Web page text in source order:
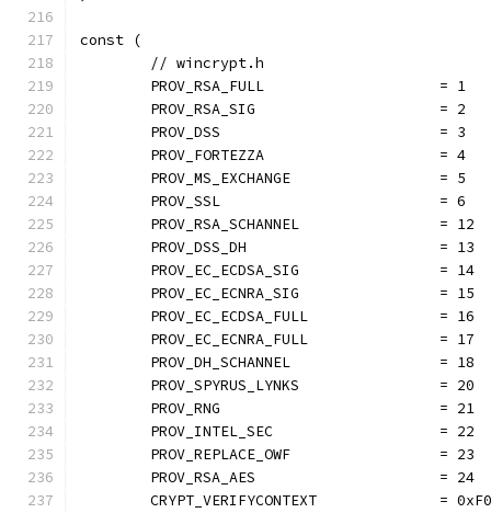
const (
	// wincrypt.h
	PROV_RSA_FULL                    = 1
	PROV_RSA_SIG                     = 2
	PROV_DSS                         = 3
	PROV_FORTEZZA                    = 4
	PROV_MS_EXCHANGE                 = 5
	PROV_SSL                         = 6
	PROV_RSA_SCHANNEL                = 12
	PROV_DSS_DH                      = 13
	PROV_EC_ECDSA_SIG                = 14
	PROV_EC_ECNRA_SIG                = 15
	PROV_EC_ECDSA_FULL               = 16
	PROV_EC_ECNRA_FULL               = 17
	PROV_DH_SCHANNEL                 = 18
	PROV_SPYRUS_LYNKS                = 20
	PROV_RNG                         = 21
	PROV_INTEL_SEC                   = 22
	PROV_REPLACE_OWF                 = 23
	PROV_RSA_AES                     = 24
CRYPT_VERIFYCONTEXT              =